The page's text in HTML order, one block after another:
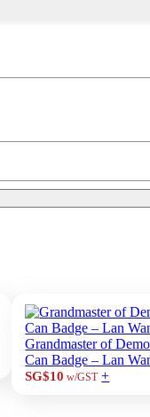
Grandmaster of
Can Badge – Lan
SG$10 w/GST +